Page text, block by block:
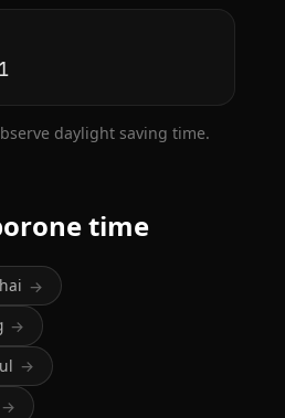
daylight saving time.
time
→
→
→
→